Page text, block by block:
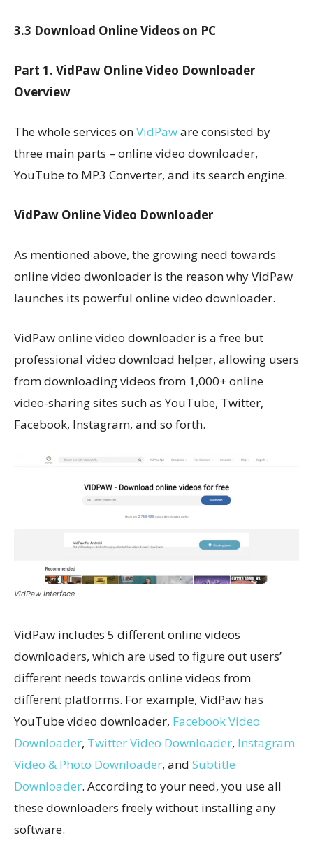
3.3 Download Online Videos on PC
Part 1. VidPaw Online Video Downloader
Overview
The whole services onVidPaware consisted by
three main parts – online video downloader,
YouTube to MP3 Converter, and its search engine.
VidPaw Online Video Downloader
As mentioned above, the growing need towards
online video dwonloader is the reason why VidPaw
launches its powerful online video downloader.
VidPaw online video downloader is a free but
professional video download helper, allowing users
from downloading videos from 1,000+ online
video-sharing sites such as YouTube, Twitter,
Facebook, Instagram, and so forth.
VidPaw Interface
VidPaw includes 5 different online videos
downloaders, which are used to figure out users’
different needs towards online videos from
different platforms. For example, VidPaw has
YouTube video downloader, Facebook Video
Downloader, Twitter Video Downloader, Instagram
Video & Photo Downloader, and Subtitle
Downloader. According to your need, you use all
these downloaders freely without installing any
software.